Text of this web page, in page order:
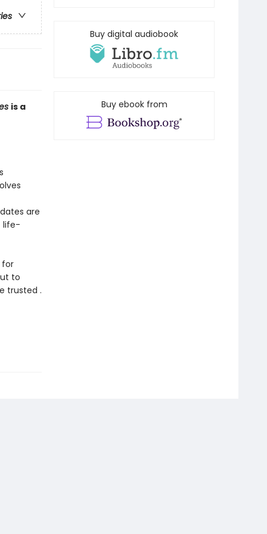
is a
are
life-
for
to
trusted .
Buy digital audiobook
Buy ebook from